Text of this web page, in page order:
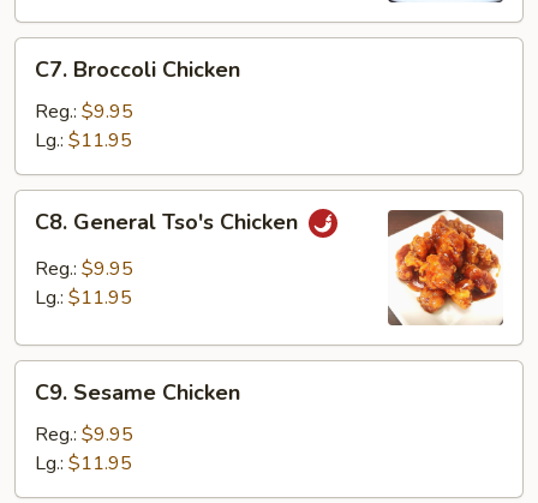
Broccoli
Chicken
C7. Broccoli Chicken
Reg.: $9.95
Lg.: $11.95
General
Tso's
Chicken
C8. General Tso's Chicken
Reg.: $9.95
Lg.: $11.95
Sesame
Chicken
C9. Sesame Chicken
Reg.: $9.95
Lg.: $11.95